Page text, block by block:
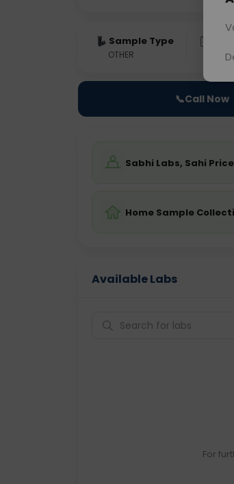
Sample Type
OTHER 0 -
📞Call Now
Sabhi Labs, Sahi Price
Home Sample
Available Labs
For